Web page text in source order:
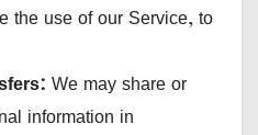
the use of our Service, to
We may share or
information in